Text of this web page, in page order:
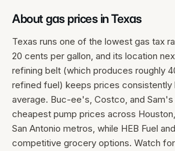
About gas prices inTexas
Texas runs one of the lowest gas tax
20 cents per gallon, and its location
refining belt (which produces roughly
refined fuel) keeps prices consistently
average. Buc-ee's, Costco, and Sam's
cheapest pump prices across
San Antonio metros, while HEB Fuel
competitive grocery options. Watch